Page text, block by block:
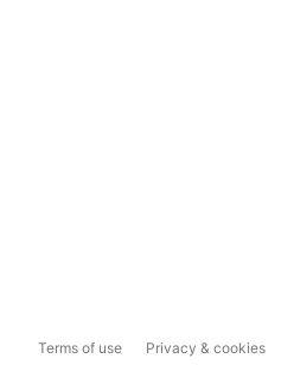
Terms of use Privacy & cookies